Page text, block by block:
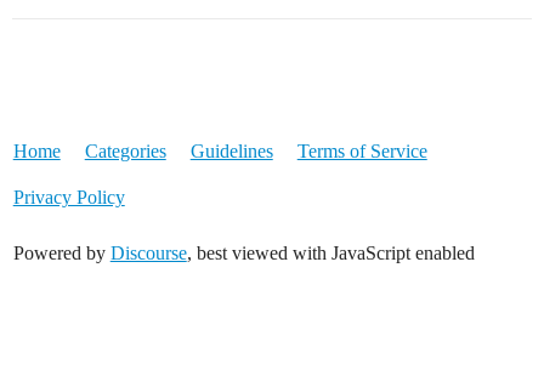
Home Categories Guidelines Terms of Service
Privacy Policy
Powered by Discourse, best viewed with JavaScript enabled